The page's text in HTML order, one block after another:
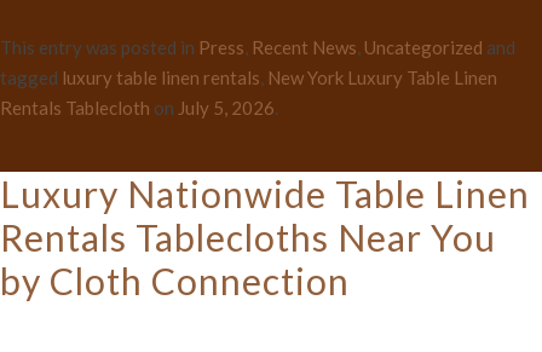
This entry was posted in Press, Recent News, Uncategorized and
tagged luxury table linen rentals, New York Luxury Table Linen
Rentals Tablecloth on July 5, 2026.
Luxury Nationwide Table Linen
Rentals Tablecloths Near You
by Cloth Connection